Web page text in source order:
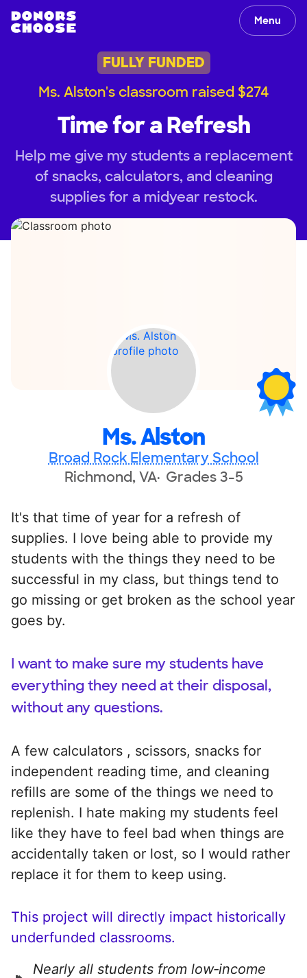
Menu
FULLY FUNDED
Ms. Alston's classroom raised $274
Time for a Refresh
Help me give my students a replacement
of snacks, calculators, and cleaning
supplies for a midyear restock.
Ms. Alston
Broad Rock Elementary School
Richmond, VA Grades 3-5
It's that time of year for a refresh of
supplies. I love being able to provide my
students with the things they need to be
successful in my class, but things tend to
go missing or get broken as the school year
goes by.
I want to make sure my students have
everything they need at their disposal,
without any questions.
A few calculators , scissors, snacks for
independent reading time, and cleaning
refills are some of the things we need to
replenish. I hate making my students feel
like they have to feel bad when things are
accidentally taken or lost, so I would rather
replace it for them to keep using.
This project will directly impact historically
underfunded classrooms.
Nearly all students from low‑income